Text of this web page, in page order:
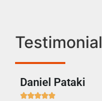
Testimonial
Daniel Pataki
